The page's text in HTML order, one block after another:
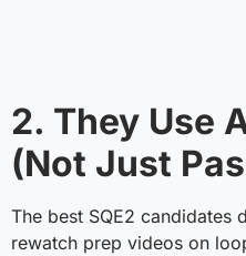
2. They Use
(Not Just
The best SQE2 candidates
rewatch prep videos on